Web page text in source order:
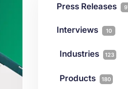
Press Releases
Interviews 10
Industries 123
Products 180